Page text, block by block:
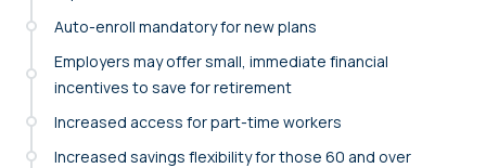
Auto-enroll mandatory for new plans
Employers may offer small, immediate financial
incentives to save for retirement
Increased access for part-time workers
Increased savings flexibility for those 60 and over